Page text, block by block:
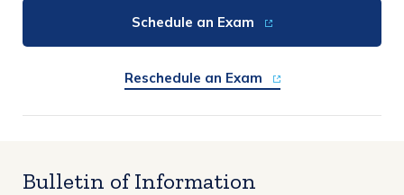
Schedule an Exam
Reschedule an Exam
Bulletin of Information